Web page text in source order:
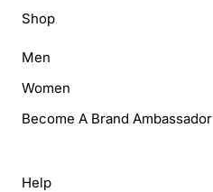
Shop
Men
Women
Become A Brand Ambassador
Help